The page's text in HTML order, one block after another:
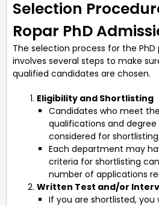
Selection
Ropar PhD
The selection process for the PhD
involves several steps to make
qualified candidates are chosen.
Eligibility and Shortlisting
Candidates who meet
qualifications and
considered for shortlisting.
Each department may
criteria for shortlisting
number of applications
Written Test and/or
If you are shortlisted, you